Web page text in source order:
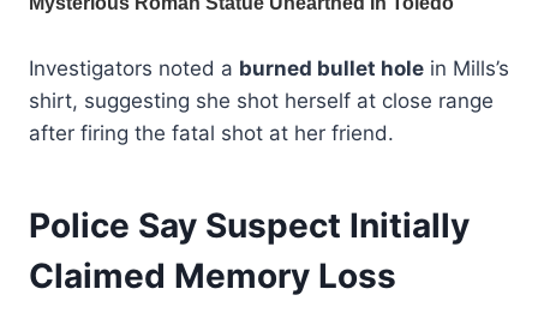
Investigators noted a burned bullet hole in Mills’s
shirt, suggesting she shot herself at close range
after firing the fatal shot at her friend.
Police Say Suspect Initially
Claimed Memory Loss